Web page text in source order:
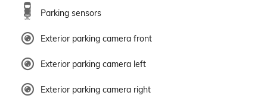
Parking sensors
Exterior parking camera front
Exterior parking camera left
Exterior parking camera right